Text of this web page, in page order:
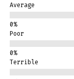
Average
Poor
Terrible